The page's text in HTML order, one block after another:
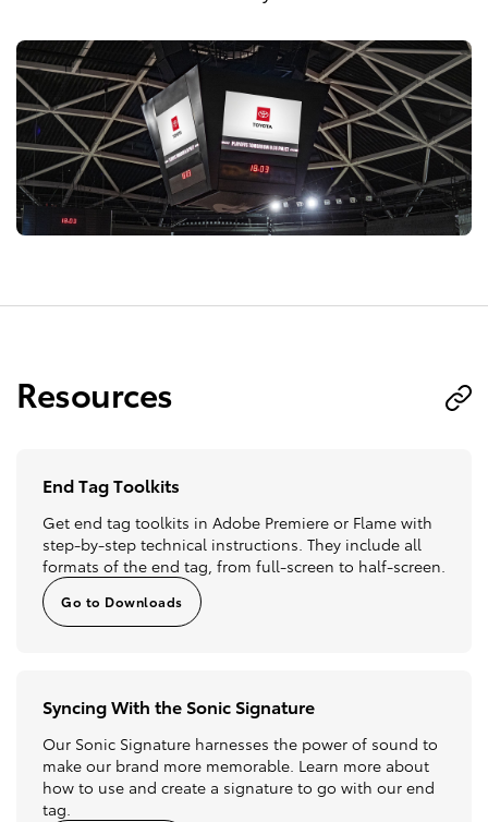
Resources
End Tag Toolkits
Get end tag toolkits in Adobe Premiere or Flame with
step-by-step technical instructions. They include all
formats of the end tag, from full-screen to half-screen.
Go to Downloads
Syncing With the Sonic Signature
Our Sonic Signature harnesses the power of sound to
make our brand more memorable. Learn more about
how to use and create a signature to go with our end
tag.